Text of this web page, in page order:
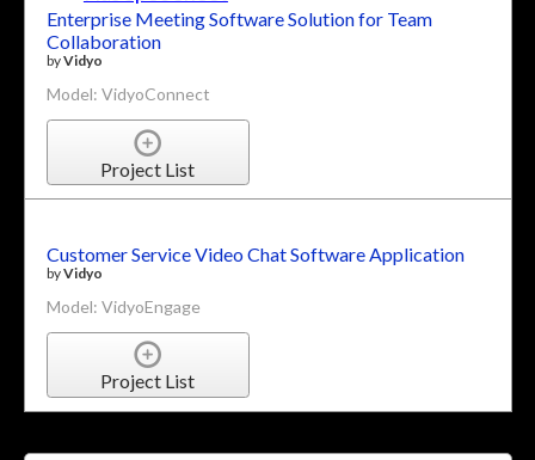
Enterprise Meeting Software Solution for Team
Collaboration
byVidyo
Model: VidyoConnect
Project List
Customer Service Video Chat Software Application
byVidyo
Model: VidyoEngage
Project List